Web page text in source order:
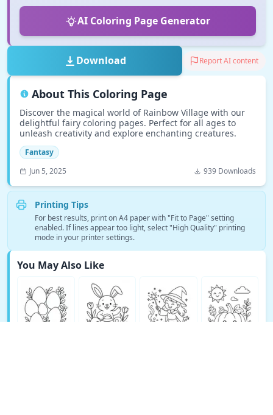
AI Coloring Page Generator
Download Report AI content
About This Coloring Page
Discover the magical world of Rainbow Village with our
delightful fairy coloring pages. Perfect for all ages to
unleash creativity and explore enchanting creatures.
Fantasy
Jun 5, 2025
939 Downloads
Printing Tips
For best results, print on A4 paper with "Fit to Page" setting
enabled. If lines appear too light, select "High Quality" printing
mode in your printer settings.
You May Also Like